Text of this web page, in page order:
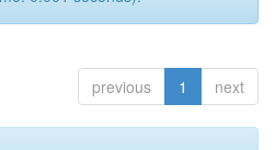
previous 1 next